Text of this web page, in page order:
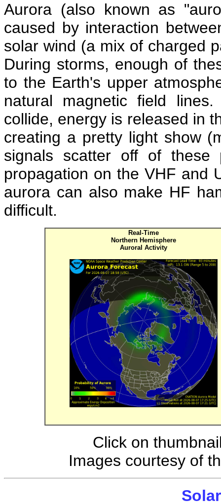
Aurora (also known as
caused by interaction
solar wind (a mix of charged
During storms, enough of
to the Earth's upper
natural magnetic field
collide, energy is released in
creating a pretty light show
signals scatter off of these
propagation on the VHF and
aurora can also make HF
difficult.
Real-Time
Northern Hemisphere
Auroral Activity
Click on
Images courtesy of